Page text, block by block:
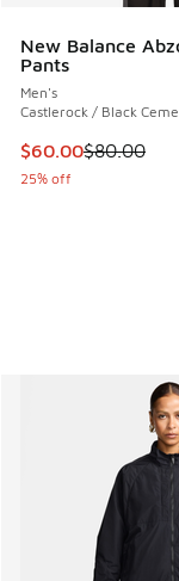
New Balance
Pants
Men's
Castlerock / Black
This item is on
$60.00$80.00
25% off